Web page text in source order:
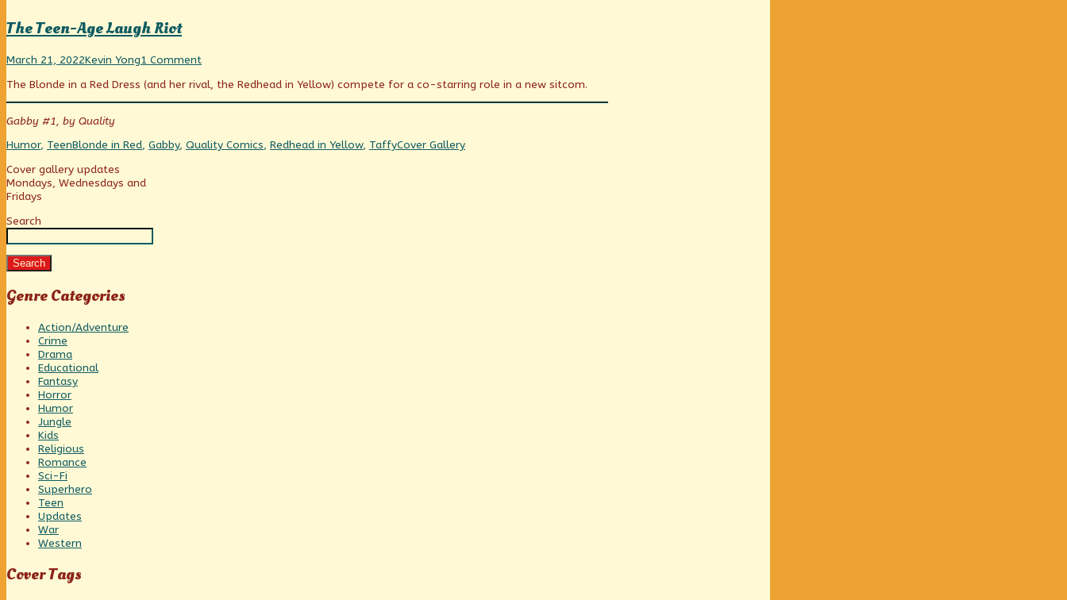
find
your
sir?,
The Teen-Age Laugh Riot
The
Age
Laugh
published
on
March 21, 2022Read
posts
by
author
of
The
Teen-
Age
Kevin Yong1 Commenton
Teen-
Age
The Blonde in a Red Dress (and her rival, the Redhead in Yellow) compete for a co-starring role in a new sitcom.
Gabby #1, by Quality
Categories
Humor, TeenTags
Blonde in Red, Gabby, Quality Comics, Redhead in Yellow, TaffyWebcomic
Cover Gallery
Primary
Sidebar
Cover gallery updates
Mondays, Wednesdays and
Fridays
Search
Search
Genre Categories
Action/Adventure
Crime
Drama
Educational
Fantasy
Horror
Humor
Jungle
Kids
Religious
Romance
Sci-Fi
Superhero
Teen
Updates
War
Western
Cover Tags